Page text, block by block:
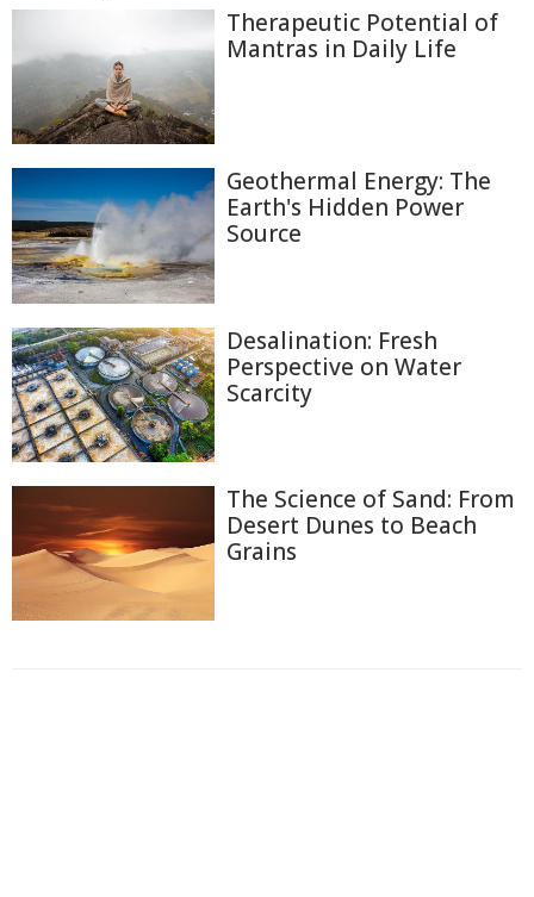
Therapeutic Potential of
Mantras in Daily Life
Geothermal Energy: The
Earth's Hidden Power
Source
Desalination: Fresh
Perspective on Water
Scarcity
The Science of Sand: From
Desert Dunes to Beach
Grains